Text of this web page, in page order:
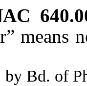
means
Bd. of